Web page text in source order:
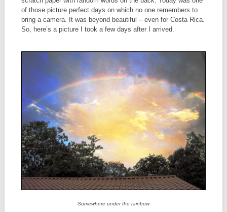
of those picture perfect days on which no one remembers to
bring a camera. It was beyond beautiful – even for Costa Rica.
So, here’s a picture I took a few days after I arrived.
Somewhere under the rainbow